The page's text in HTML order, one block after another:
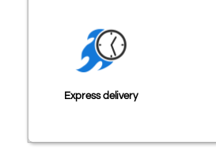
Express delivery